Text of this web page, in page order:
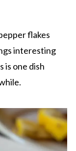
flakes
interesting
is one dish